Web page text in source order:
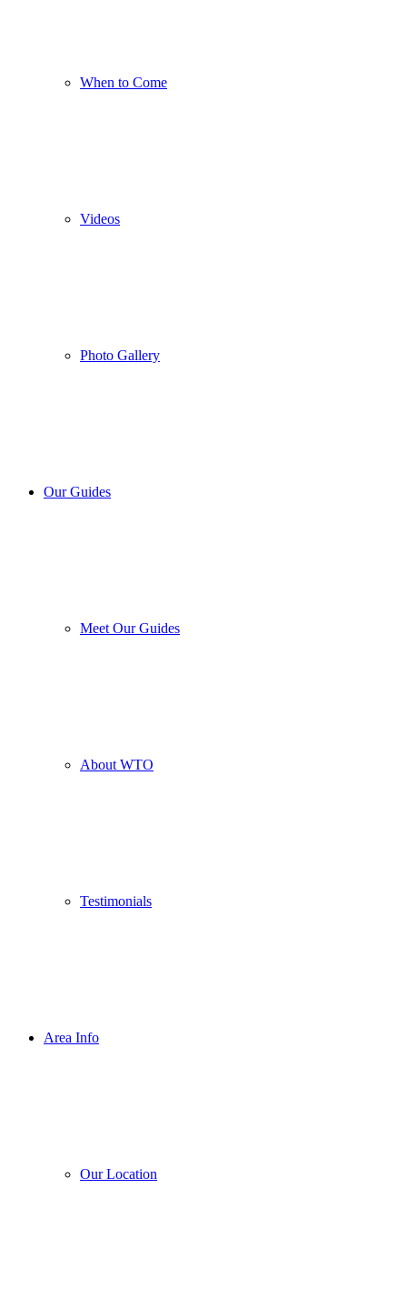
When to Come
Videos
Photo Gallery
Our Guides
Meet Our Guides
About WTO
Testimonials
Area Info
Our Location